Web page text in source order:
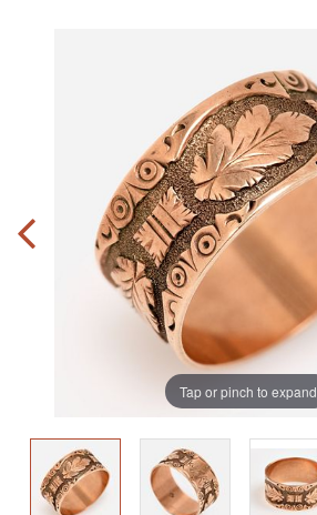
Tap or pinch to expand